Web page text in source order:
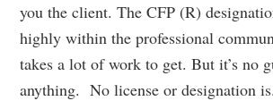
you the client. The CFP (R)
highly within the professional
takes a lot of work to get. But it’s no
anything. No license or designation is.